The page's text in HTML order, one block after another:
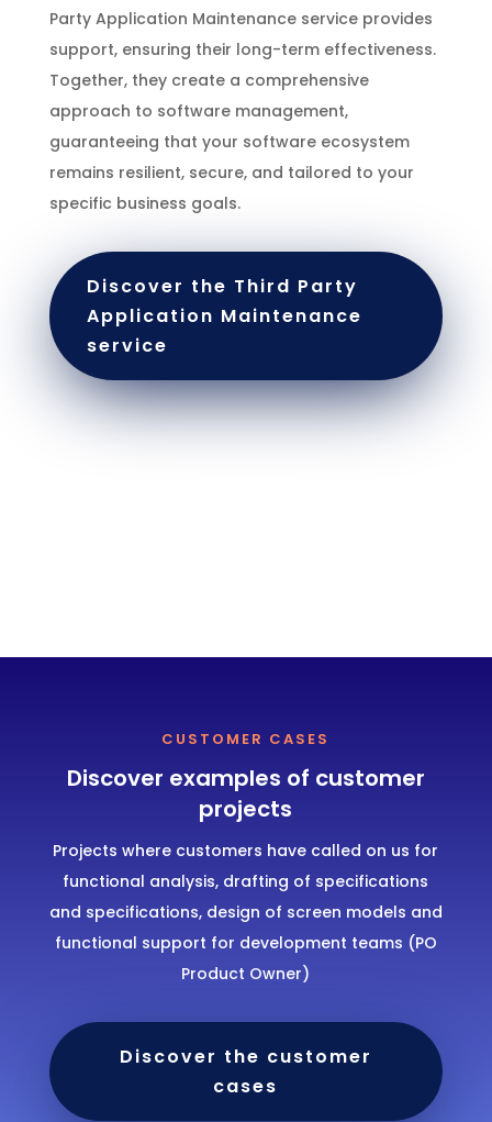
Party Application Maintenance service provides
support, ensuring their long-term effectiveness.
Together, they create a comprehensive
approach to software management,
guaranteeing that your software ecosystem
remains resilient, secure, and tailored to your
specific business goals.
Discover the Third Party
Application Maintenance
service
CUSTOMER CASES
Discover examples of customer
projects
Projects where customers have called on us for
functional analysis, drafting of specifications
and specifications, design of screen models and
functional support for development teams (PO
Product Owner)
Discover the customer
cases